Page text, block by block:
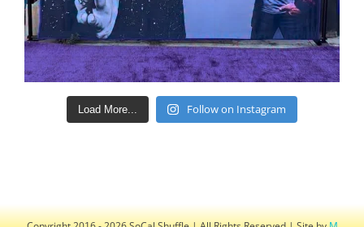
Load More... Follow on Instagram